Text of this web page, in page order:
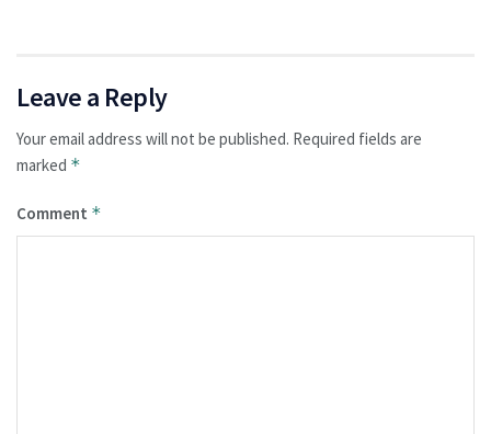
Leave a Reply
Your email address will not be published. Required fields are
marked *
Comment *